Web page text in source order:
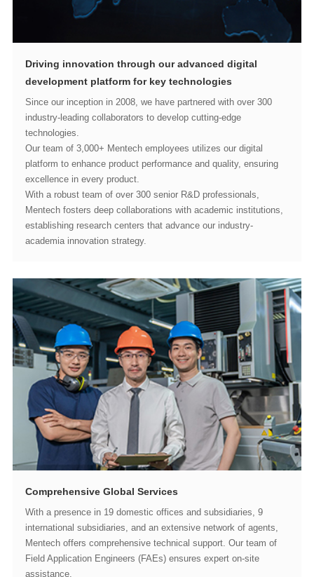
development platform for key technologies
technologies.
excellence in every product.
academia innovation strategy.
Comprehensive Global Services
assistance.